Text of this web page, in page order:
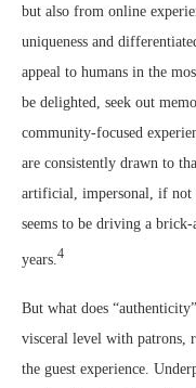
but also from online
uniqueness and
appeal to humans in the
be delighted, seek out
community-focused
are consistently drawn to
artificial, impersonal, if not
seems to be driving a
years. 4
But what does
visceral level with patrons,
the guest experience.